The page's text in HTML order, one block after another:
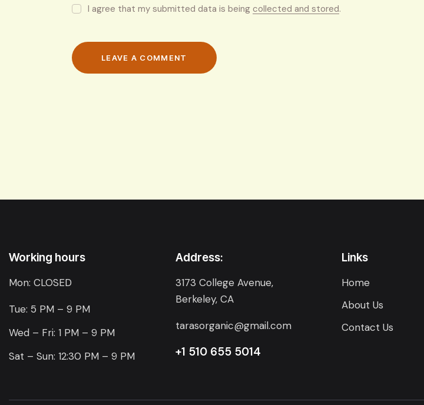
I agree that my submitted data is being collected and stored.
Working hours
Mon: CLOSED
Tue: 5 PM – 9 PM
Wed – Fri: 1 PM – 9 PM
Sat – Sun: 12:30 PM – 9 PM
Address:
3173 College Avenue,
Berkeley, CA
tarasorganic@gmail.com
+1 510 655 5014
Links
Home
About Us
Contact Us